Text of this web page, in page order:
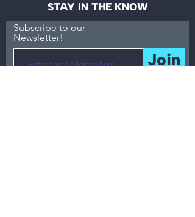
STAY IN THE KNOW
Subscribe to our
Newsletter!
Join